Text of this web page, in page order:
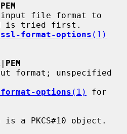
PEM
is tried first.
format-options (1)
| PEM
options (1)
for